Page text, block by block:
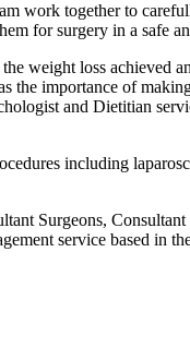
work together to
for surgery in a safe
weight loss achieved
the importance of
and Dietitian
including
Surgeons,
service based in